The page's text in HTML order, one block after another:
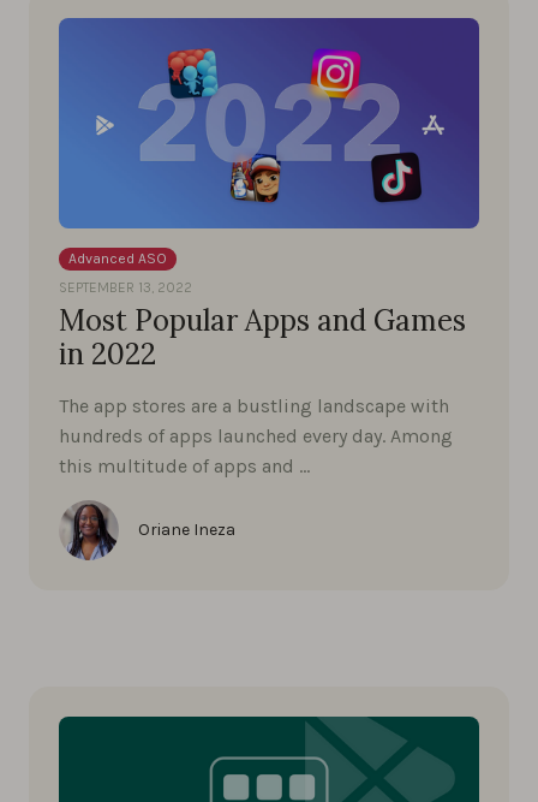
Advanced ASO
SEPTEMBER 13, 2022
Most Popular Apps and Games
in 2022
The app stores are a bustling landscape with
hundreds of apps launched every day. Among
this multitude of apps and …
Oriane Ineza